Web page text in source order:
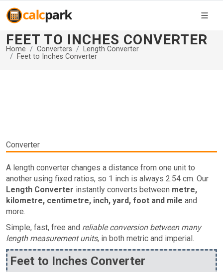
FEET TO INCHES CONVERTER
Home Converters
Length Converter
Feet to Inches Converter
Converter
A length converter changes a distance from one unit to
another using fixed ratios, so 1 inch is always 2.54 cm. Our
Length Converter instantly converts between metre,
kilometre, centimetre, inch, yard, foot and mile and
more.
Simple, fast, free and reliable conversion between many
length measurement units, in both metric and imperial.
Feet to Inches Converter